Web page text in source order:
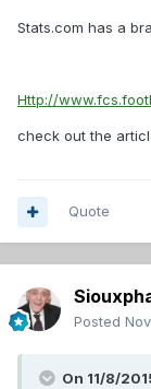
Stats.com has a
Http://
check out the
Quote
Posted
On 11/8/